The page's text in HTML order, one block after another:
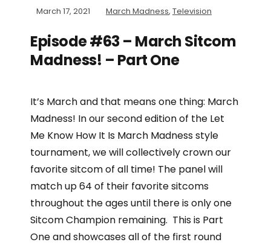
March 17, 2021 March Madness, Television
Episode #63 – March Sitcom
Madness! – Part One
It’s March and that means one thing: March
Madness! In our second edition of the Let
Me Know How It Is March Madness style
tournament, we will collectively crown our
favorite sitcom of all time! The panel will
match up 64 of their favorite sitcoms
throughout the ages until there is only one
Sitcom Champion remaining. This is Part
One and showcases all of the first round